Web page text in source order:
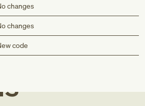
changes
changes
code